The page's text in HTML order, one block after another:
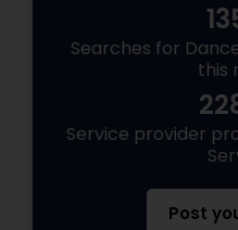
Searches for
this
Service provider
Post